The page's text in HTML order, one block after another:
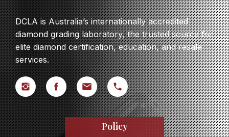
DCLA is Australia’s internationally accredited
diamond grading laboratory, the trusted source for
elite diamond certification, education, and resale
services.
Policy